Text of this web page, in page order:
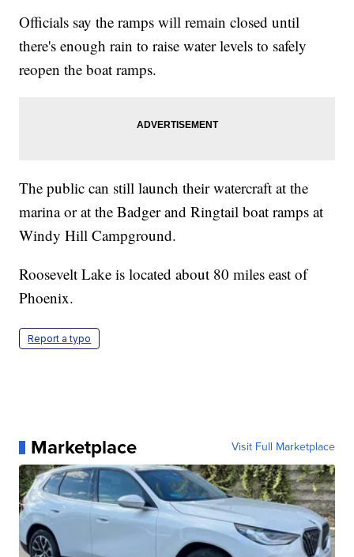
Officials say the ramps will remain closed until
there's enough rain to raise water levels to safely
reopen the boat ramps.
The public can still launch their watercraft at the
marina or at the Badger and Ringtail boat ramps at
Windy Hill Campground.
Roosevelt Lake is located about 80 miles east of
Phoenix.
Report a typo
Marketplace Visit Full Marketplace